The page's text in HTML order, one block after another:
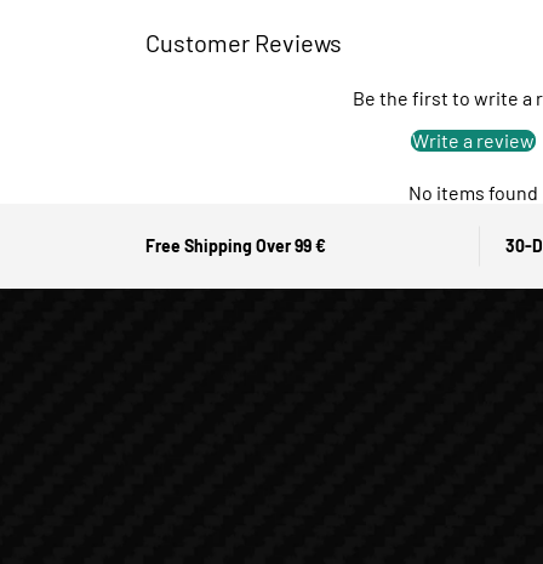
Customer Reviews
Be the first to write a
Write a review
No items found
Free Shipping Over 99 € 30-